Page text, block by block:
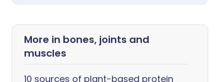
More in bones, joints and
muscles
10 sources of plant-based protein